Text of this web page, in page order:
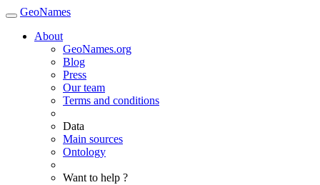
GeoNames
About
GeoNames.org
Blog
Press
Our team
Terms and conditions
Data
Main sources
Ontology
Want to help ?